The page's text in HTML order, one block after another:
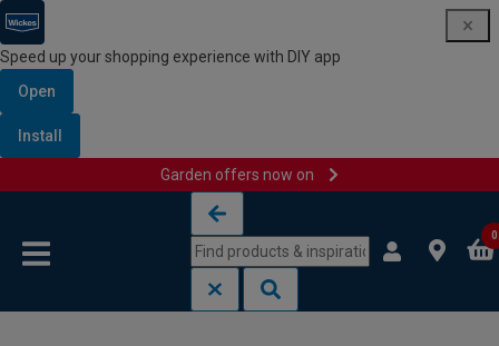
Speed up your shopping experience with DIY app
Open
Install
Garden offers now on
0